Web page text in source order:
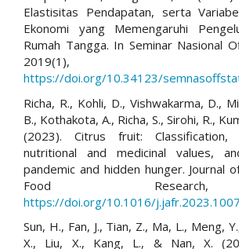
Elastisitas Pendapatan, serta
Ekonomi yang Memengaruhi
Rumah Tangga. In Seminar Nasional
2019(1),
https://doi.org/10.34123/
Richa, R., Kohli, D., Vishwakarma, D.,
B., Kothakota, A., Richa, S., Sirohi, R.,
(2023). Citrus fruit: Classification,
nutritional and medicinal values,
pandemic and hidden hunger. Journal
Food
https://doi.org/10.1016/
Sun, H., Fan, J., Tian, Z., Ma, L., Meng,
X., Liu, X., Kang, L., & Nan, X.